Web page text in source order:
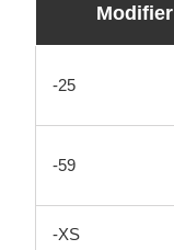
Modifier
-25
-59
-XS